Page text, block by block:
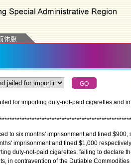
for importing duty-not-paid cigarettes and
****************************************************
to six months' imprisonment and fined $900,
imprisonment and fined $1,000
duty-not-paid cigarettes, failing to declare
in contravention of the Dutiable